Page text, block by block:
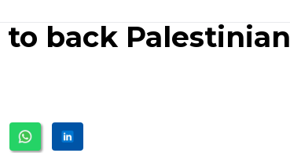
back Palestinian